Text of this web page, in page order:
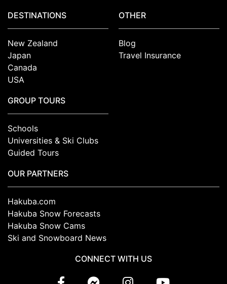
DESTINATIONS
New Zealand
Japan
Canada
USA
GROUP TOURS
Schools
Universities & Ski Clubs
Guided Tours
OTHER
Blog
Travel Insurance
OUR PARTNERS
Hakuba.com
Hakuba Snow Forecasts
Hakuba Snow Cams
Ski and Snowboard News
CONNECT WITH US